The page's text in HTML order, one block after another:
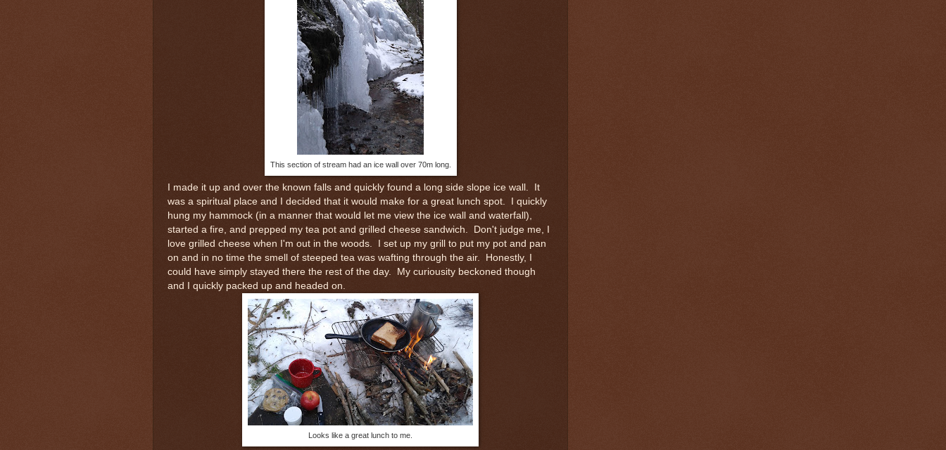
This section of stream had an ice wall over 70m long.
I made it up and over the known falls and quickly found a long side slope ice wall. It
was a spiritual place and I decided that it would make for a great lunch spot. I quickly
hung my hammock (in a manner that would let me view the ice wall and waterfall),
started a fire, and prepped my tea pot and grilled cheese sandwich. Don't judge me, I
love grilled cheese when I'm out in the woods. I set up my grill to put my pot and pan
on and in no time the smell of steeped tea was wafting through the air. Honestly, I
could have simply stayed there the rest of the day. My curiousity beckoned though
and I quickly packed up and headed on.
Looks like a great lunch to me.